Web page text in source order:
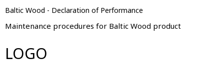
Baltic Wood - Declaration of Performance
Maintenance procedures for Baltic Wood product
LOGO